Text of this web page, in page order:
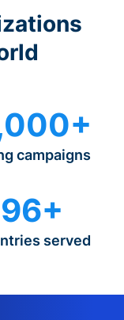
campaigns
96+
served